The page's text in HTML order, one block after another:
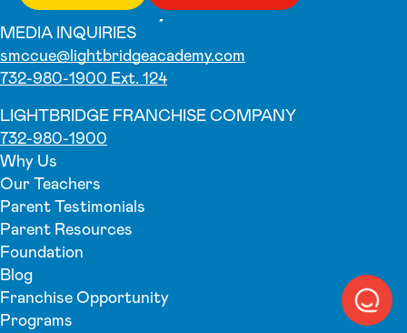
MEDIA INQUIRIES
smccue@lightbridgeacademy.com
732-980-1900 Ext. 124
LIGHTBRIDGE FRANCHISE COMPANY
732-980-1900
Why Us
Our Teachers
Parent Testimonials
Parent Resources
Foundation
Blog
Franchise Opportunity
Programs